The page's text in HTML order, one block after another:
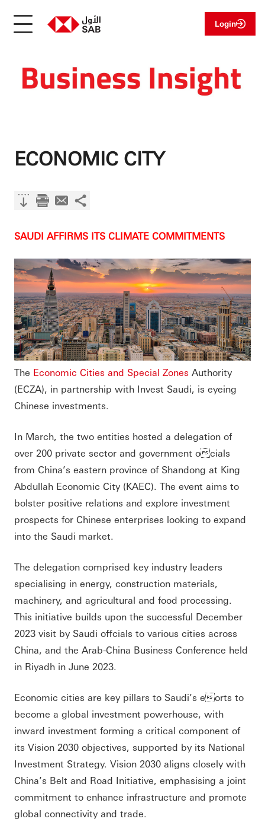
Login
ECONOMIC CITY
SAUDI AFFIRMS ITS CLIMATE COMMITMENTS
The Economic Cities and Special Zones Authority
(ECZA), in partnership with Invest Saudi, is eyeing
Chinese investments.
In March, the two entities hosted a delegation of
over 200 private sector and government ocials
from China’s eastern province of Shandong at King
Abdullah Economic City (KAEC). The event aims to
bolster positive relations and explore investment
prospects for Chinese enterprises looking to expand
into the Saudi market.
The delegation comprised key industry leaders
specialising in energy, construction materials,
machinery, and agricultural and food processing.
This initiative builds upon the successful December
2023 visit by Saudi offcials to various cities across
China, and the Arab-China Business Conference held
in Riyadh in June 2023.
Economic cities are key pillars to Saudi’s eorts to
become a global investment powerhouse, with
inward investment forming a critical component of
its Vision 2030 objectives, supported by its National
Investment Strategy. Vision 2030 aligns closely with
China’s Belt and Road Initiative, emphasising a joint
commitment to enhance infrastructure and promote
global connectivity and trade.